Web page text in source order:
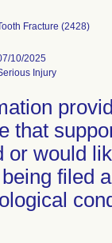
Fracture (2428)
10/2025
Injury
that
or would
filed